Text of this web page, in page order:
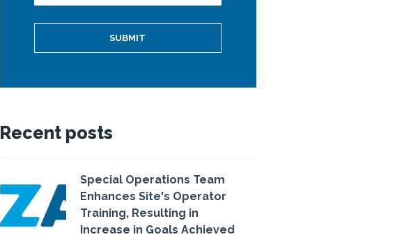
Recent posts
Special Operations Team
Enhances Site's Operator
Training, Resulting in
Increase in Goals Achieved